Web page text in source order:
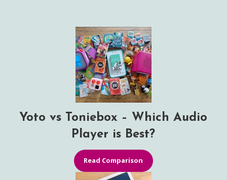
Yoto vs Toniebox – Which Audio
Player is Best?
Read Comparison